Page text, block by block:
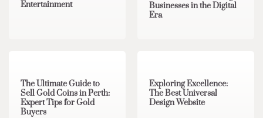
Entertainment
Businesses in the Digital
Era
The Ultimate Guide to
Sell Gold Coins in Perth:
Expert Tips for Gold
Buyers
Exploring Excellence:
The Best Universal
Design Website